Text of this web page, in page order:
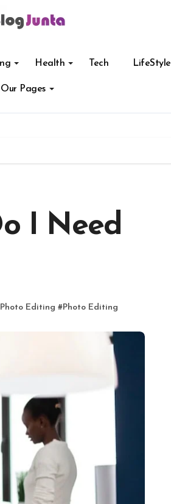
Health Tech LifeStyle
Our Pages
I Need
Editing #Photo Editing